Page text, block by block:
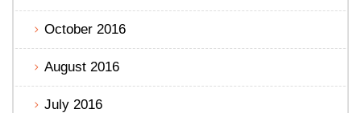
October 2016
August 2016
July 2016